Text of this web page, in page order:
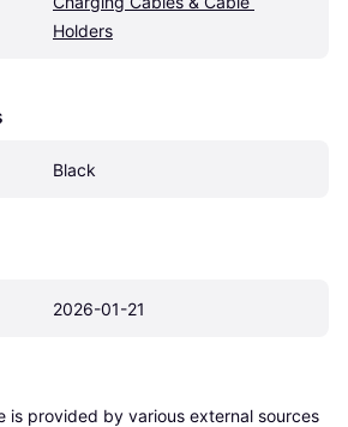
Holders
Black
2026-01-21
is provided by various external sources